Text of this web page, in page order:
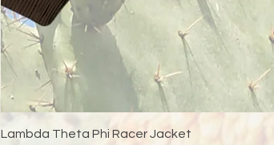
Lambda Theta Phi Racer Jacket